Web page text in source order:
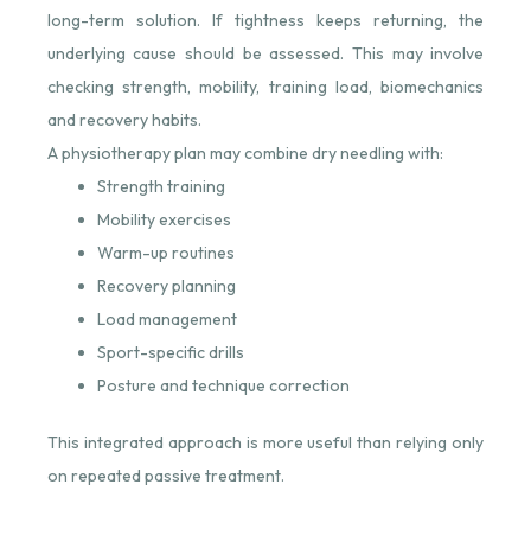
long-term solution. If tightness keeps returning, the
underlying cause should be assessed. This may involve
checking strength, mobility, training load, biomechanics
and recovery habits.
A physiotherapy plan may combine dry needling with:
Strength training
Mobility exercises
Warm-up routines
Recovery planning
Load management
Sport-specific drills
Posture and technique correction
This integrated approach is more useful than relying only
on repeated passive treatment.